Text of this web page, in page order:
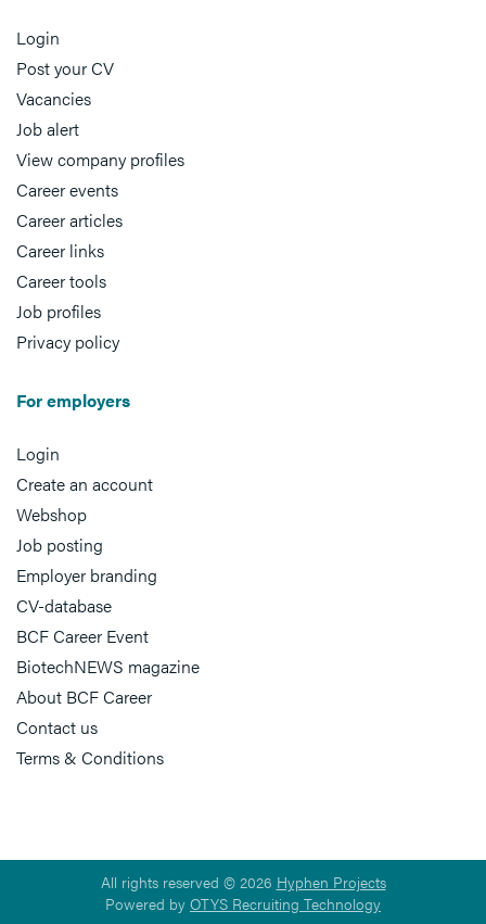
Login
Post your CV
Vacancies
Job alert
View company profiles
Career events
Career articles
Career links
Career tools
Job profiles
Privacy policy
For employers
Login
Create an account
Webshop
Job posting
Employer branding
CV-database
BCF Career Event
BiotechNEWS magazine
About BCF Career
Contact us
Terms & Conditions
All rights reserved © 2026 Hyphen Projects
Powered by OTYS Recruiting Technology